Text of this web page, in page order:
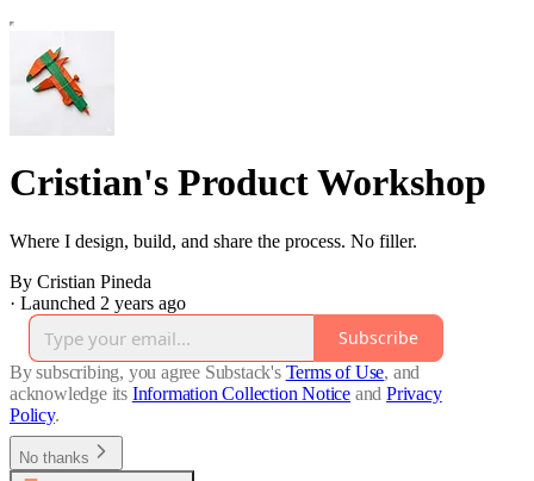
Cristian's Product Workshop
Where I design, build, and share the process. No filler.
By Cristian Pineda
· Launched 2 years ago
Subscribe
By subscribing, you agree Substack's Terms of Use, and
acknowledge its Information Collection Notice and Privacy
Policy.
No thanks